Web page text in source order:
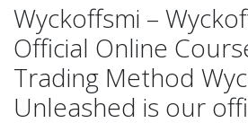
Wyckoffsmi –
Official Online
Trading Method
Unleashed is our